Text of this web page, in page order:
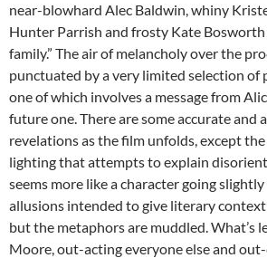
near-blowhard Alec Baldwin, whiny
Hunter Parrish and frosty Kate Bosworth
family.” The air of melancholy over the
punctuated by a very limited selection of
one of which involves a message from
future one. There are some accurate and
revelations as the film unfolds, except
lighting that attempts to explain
seems more like a character going
allusions intended to give literary
but the metaphors are muddled. What’s
Moore, out-acting everyone else and